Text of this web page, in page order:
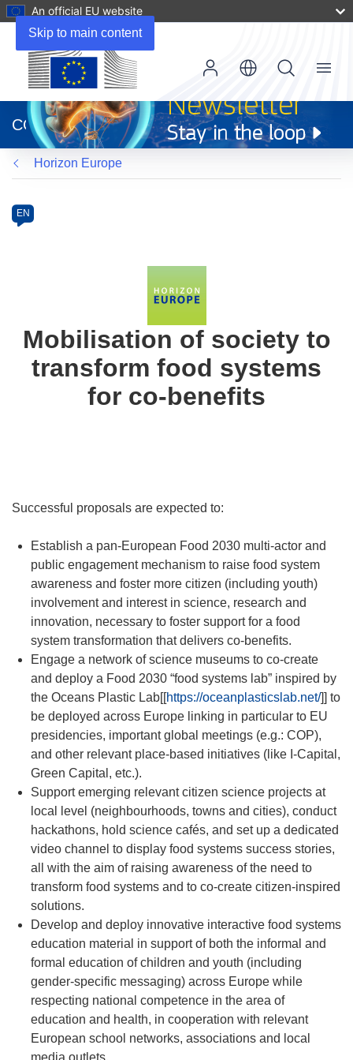
Skip to main content
An official EU website
new
window)
CORDIS
Menu
Horizon Europe
Category
Article
available
EN
Mobilisation of society to
transform food systems
for co-benefits
Successful proposals are expected to:
Establish a pan-European Food 2030 multi-actor and
public engagement mechanism to raise food system
awareness and foster more citizen (including youth)
involvement and interest in science, research and
innovation, necessary to foster support for a food
system transformation that delivers co-benefits.
Engage a network of science museums to co-create
and deploy a Food 2030 “food systems lab” inspired by
the Oceans Plastic Lab[[https://oceanplasticslab.net/]] to
be deployed across Europe linking in particular to EU
presidencies, important global meetings (e.g.: COP),
and other relevant place-based initiatives (like I-Capital,
Green Capital, etc.).
Support emerging relevant citizen science projects at
local level (neighbourhoods, towns and cities), conduct
hackathons, hold science cafés, and set up a dedicated
video channel to display food systems success stories,
all with the aim of raising awareness of the need to
transform food systems and to co-create citizen-inspired
solutions.
Develop and deploy innovative interactive food systems
education material in support of both the informal and
formal education of children and youth (including
gender-specific messaging) across Europe while
respecting national competence in the area of
education and health, in cooperation with relevant
European school networks, associations and local
media outlets.